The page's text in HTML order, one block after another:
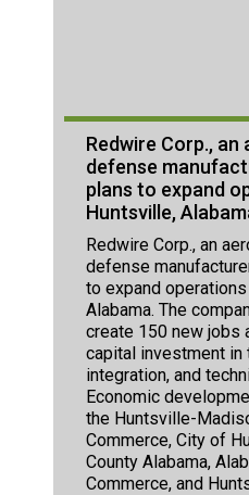
Redwire Corp., an
defense
plans to expand
Huntsville,
Redwire Corp., an
defense
to expand
Alabama. The
create 150 new jobs
capital investment in
integration, and
Economic
the Huntsville-
Commerce, City of
County Alabama,
Commerce, and